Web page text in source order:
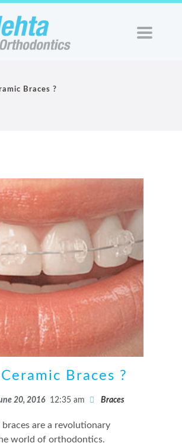
Braces ?
Braces ?
20, 2016 12:35 am Braces
braces are a revolutionary
world of orthodontics.